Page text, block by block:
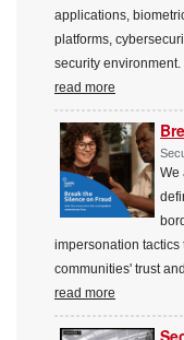
applications,
platforms,
security environment.
read more
We
impersonation
communities' trust
read more